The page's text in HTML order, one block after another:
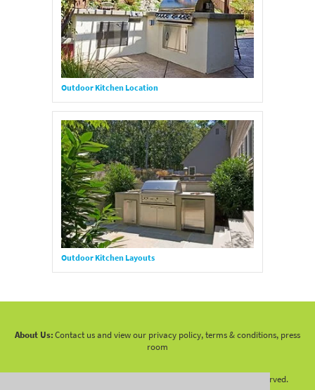
Outdoor Kitchen Location
Outdoor Kitchen Layouts
About Us:Contact us and view our privacy policy, terms & conditions, press
room
2026 LandscapingNetwork.Com - All Rights Reserved.